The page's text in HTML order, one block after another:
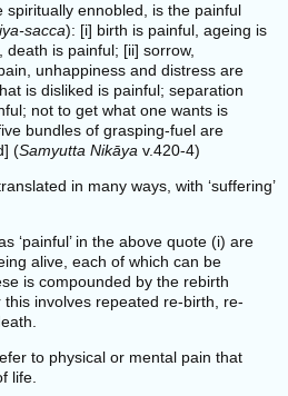
spiritually ennobled, is the painful
sacca): [i] birth is painful, ageing is
is painful; [ii] sorrow,
unhappiness and distress are
is disliked is painful; separation
not to get what one wants is
bundles of grasping-fuel are
(Samyutta Nikāya v.420-4)
in many ways, with ‘suffering’
‘painful’ in the above quote (i) are
alive, each of which can be
is compounded by the rebirth
involves repeated re-birth, re-
to physical or mental pain that
life.